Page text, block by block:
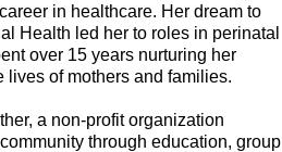
in healthcare. Her dream to
Health led her to roles in perinatal
over 15 years nurturing her
lives of mothers and families.
a non-profit organization
through education, group